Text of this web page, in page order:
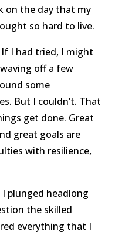
on the day that my
so hard to live.
I had tried, I might
off a few
some
But I couldn’t. That
get done. Great
great goals are
with resilience,
I plunged headlong
the skilled
everything that I